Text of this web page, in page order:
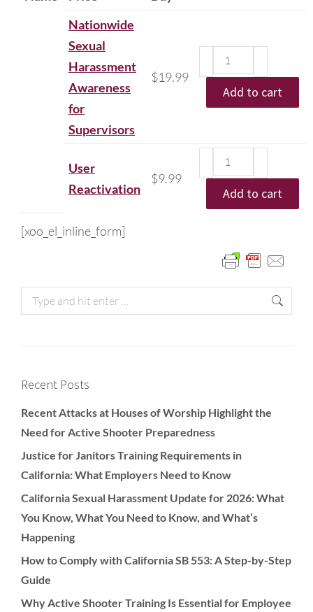
Nationwide
Sexual
Harassment
Awareness
for
Supervisors
$19.99
Add to cart
User
Reactivation
$9.99
Add to cart
[xoo_el_inline_form]
Recent Posts
Recent Attacks at Houses of Worship Highlight the
Need for Active Shooter Preparedness
Justice for Janitors Training Requirements in
California: What Employers Need to Know
California Sexual Harassment Update for 2026: What
You Know, What You Need to Know, and What’s
Happening
How to Comply with California SB 553: A Step-by-Step
Guide
Why Active Shooter Training Is Essential for Employee